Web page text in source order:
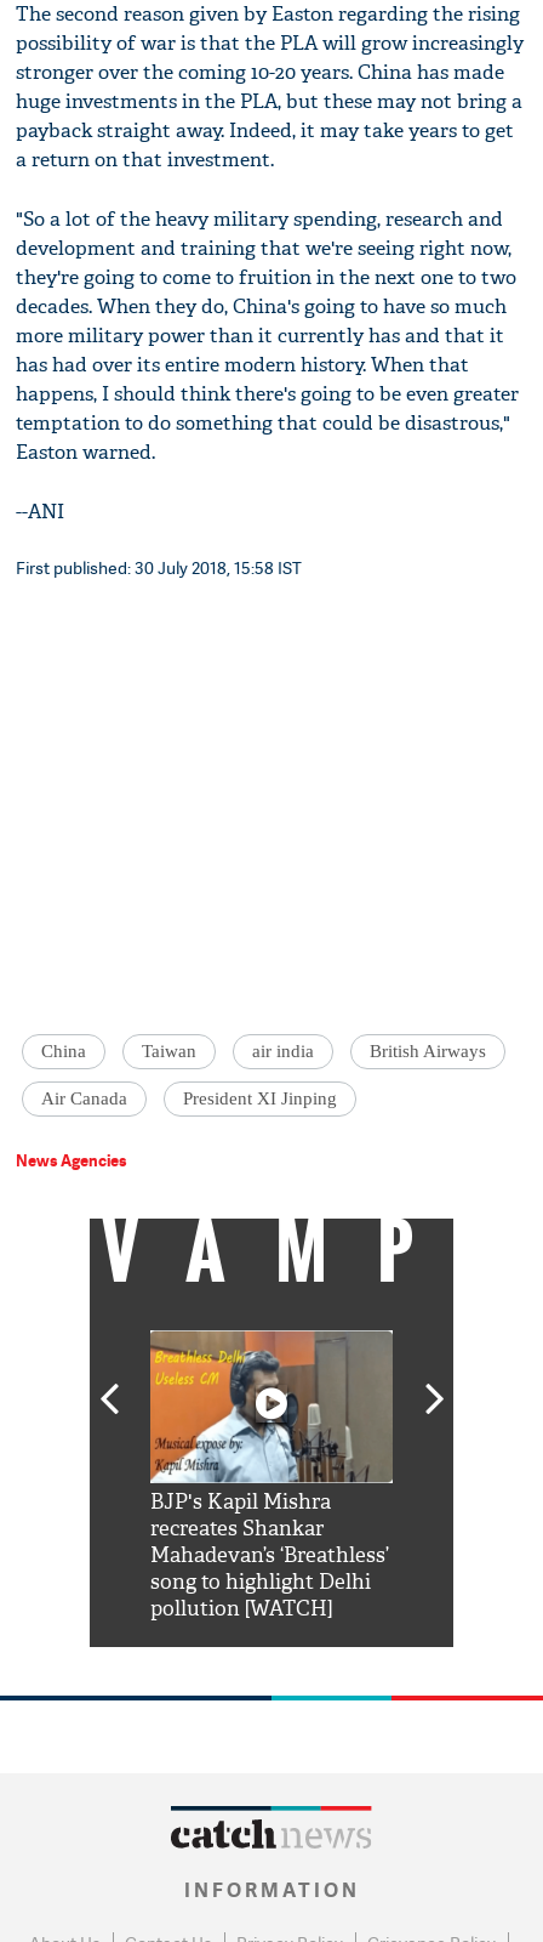
The second reason given by Easton regarding the rising
possibility of war is that the PLA will grow increasingly
stronger over the coming 10-20 years. China has made
huge investments in the PLA, but these may not bring a
payback straight away. Indeed, it may take years to get
a return on that investment.
"So a lot of the heavy military spending, research and
development and training that we're seeing right now,
they're going to come to fruition in the next one to two
decades. When they do, China's going to have so much
more military power than it currently has and that it
has had over its entire modern history. When that
happens, I should think there's going to be even greater
temptation to do something that could be disastrous,"
Easton warned.
--ANI
First published: 30 July 2018, 15:58 IST
China Taiwan air india British Airways
Air Canada President XI Jinping
News Agencies
VAMP
BJP's Kapil Mishra
recreates Shankar
Mahadevan’s ‘Breathless’
song to highlight Delhi
pollution [WATCH]
INFORMATION